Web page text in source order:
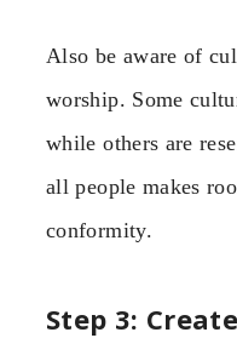
Also be aware of
worship. Some
while others are
all people makes
conformity.
Step 3: